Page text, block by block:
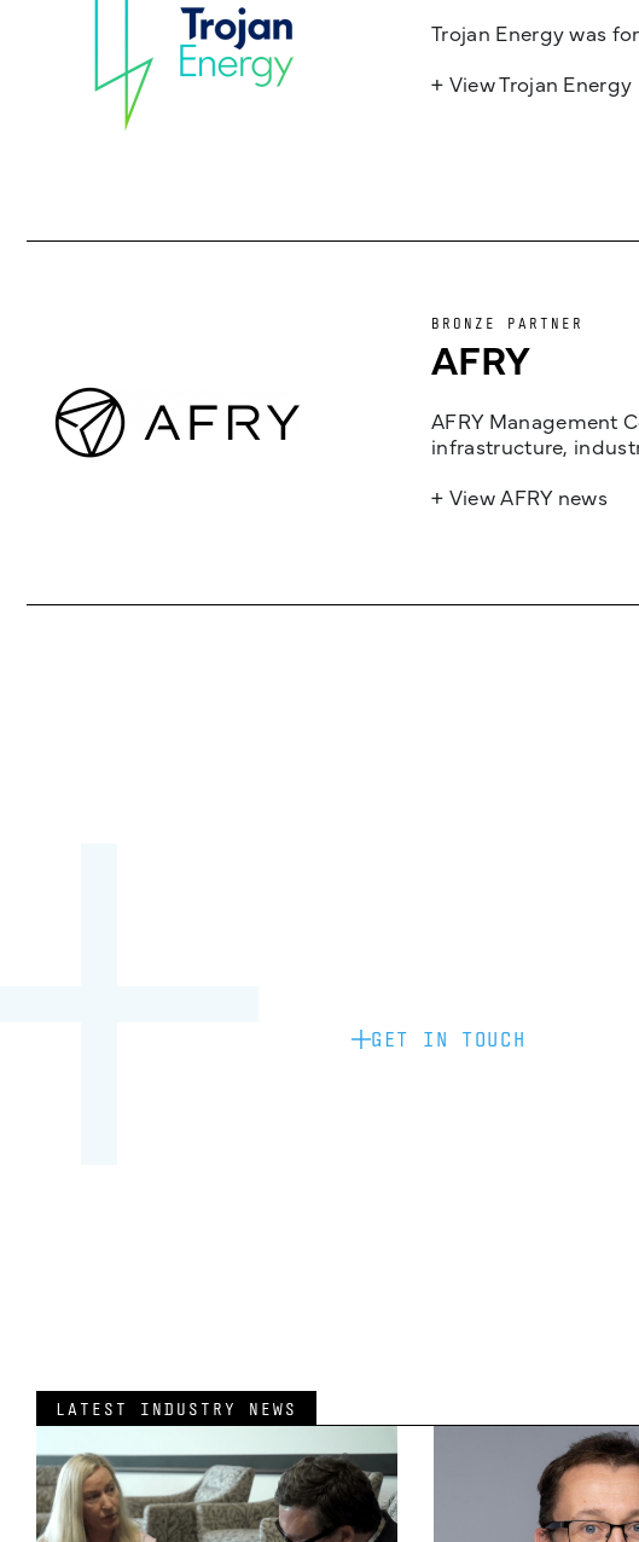
Trojan Energy was
+ View Trojan Energy
BRONZE PARTNER
AFRY
AFRY Management
infrastructure,
+ View AFRY news
GET IN TOUCH
LATEST INDUSTRY NEWS